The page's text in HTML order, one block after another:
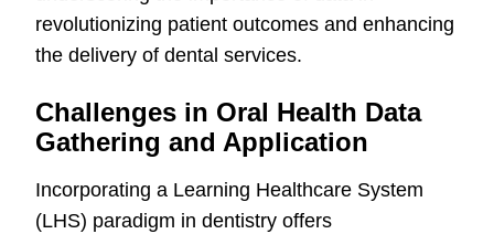
revolutionizing patient outcomes and enhancing
the delivery of dental services.
Challenges in Oral Health Data
Gathering and Application
Incorporating a Learning Healthcare System
(LHS) paradigm in dentistry offers